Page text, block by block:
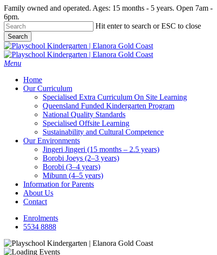
Skip
to
main
content
Family owned and operated. Ages: 15 months - 5 years. Open 7am -
6pm.
Hit enter to search or ESC to close
Search
Close
Search
Menu
Home
Our Curriculum
Specialised Extra Curriculum On Site Learning
Queensland Funded Kindergarten Program
National Quality Standards
Specialised Offsite Learning
Sustainability and Cultural Competence
Our Environments
Jingeri Jingeri (15 months – 2.5 years)
Borobi Joeys (2–3 years)
Borobi (3–4 years)
Mibunn (4–5 years)
Information for Parents
About Us
Contact
Enrolments
5534 8888